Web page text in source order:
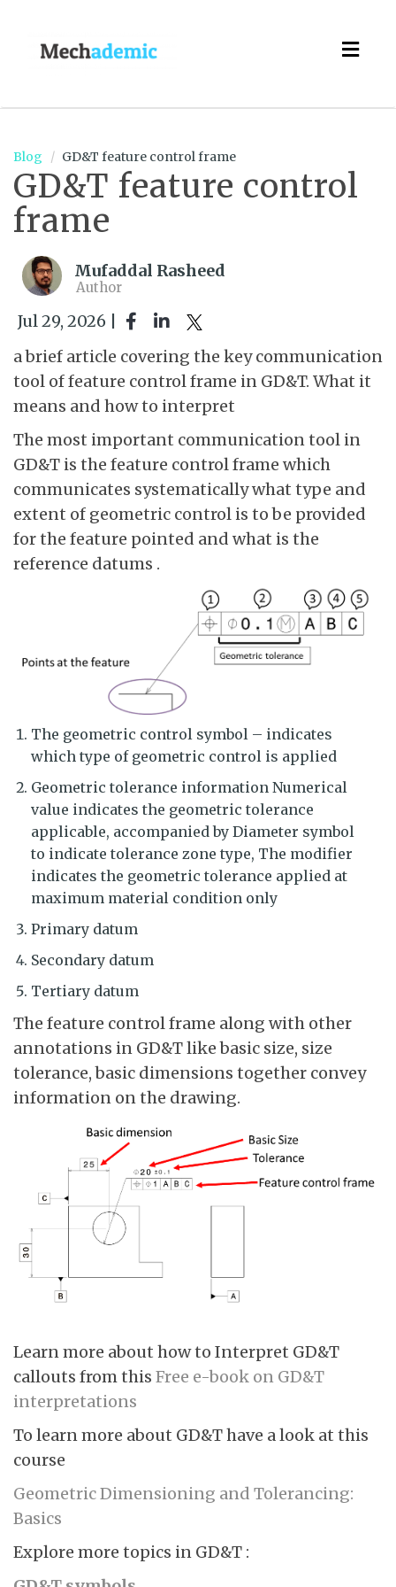
Blog GD&T feature control frame
GD&T feature control
frame
Mufaddal Rasheed
Author
Jul 29, 2026 |
a brief article covering the key communication
tool of feature control frame in GD&T. What it
means and how to interpret
The most important communication tool in
GD&T is the feature control frame which
communicates systematically what type and
extent of geometric control is to be provided
for the feature pointed and what is the
reference datums .
The geometric control symbol – indicates
which type of geometric control is applied
Geometric tolerance information Numerical
value indicates the geometric tolerance
applicable, accompanied by Diameter symbol
to indicate tolerance zone type, The modifier
indicates the geometric tolerance applied at
maximum material condition only
Primary datum
Secondary datum
Tertiary datum
The feature control frame along with other
annotations in GD&T like basic size, size
tolerance, basic dimensions together convey
information on the drawing.
Learn more about how to Interpret GD&T
callouts from this Free e-book on GD&T
interpretations
To learn more about GD&T have a look at this
course
Geometric Dimensioning and Tolerancing:
Basics
Explore more topics in GD&T :